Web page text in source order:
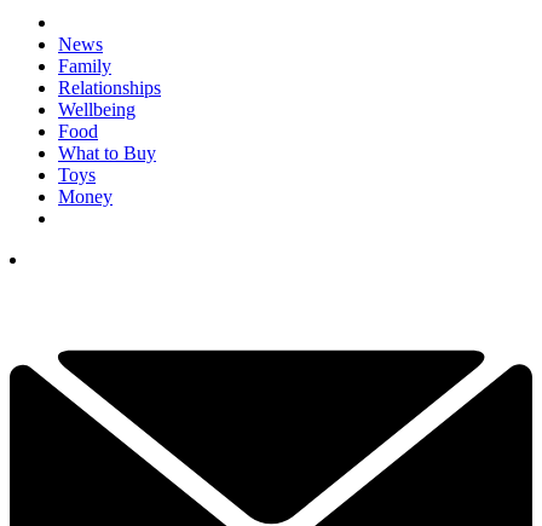
News
Family
Relationships
Wellbeing
Food
What to Buy
Toys
Money